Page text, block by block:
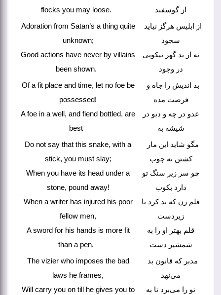
flocks you may loose.
از گوسفند
Adoration from Satan’s a thing quite
unknown;
Good actions have never by villains
been shown.
سجود
نه از بد گهر نیکویی
در وجود
Of a fit place and time, let no foe be
possessed!
A foe in a well, and fiend bottled, are
best
فرصت مده
عدو در چه و دیو در
شیشه به
Do not say that this snake, with a
stick, you must slay;
When you have its head under a
stone, pound away!
When a writer has injured his poor
fellow men,
A sword for his hands is more fit
than a pen.
کشتن به چوب
چو سر زیر سنگ تو
دارد بکوب
قلم زن که بد کرد با
زیردست
قلم بهتر او را به
شمشیر دست
The vizier who imposes the bad
laws he frames,
Will carry you on till he gives you to
می‌نهد
تو را می‌برد تا به